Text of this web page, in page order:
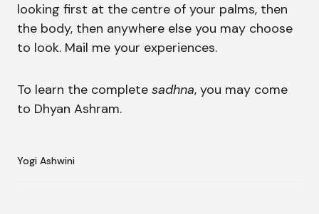
looking first at the centre of your palms, then
the body, then anywhere else you may choose
to look. Mail me your experiences.
To learn the complete sadhna, you may come
to Dhyan Ashram.
Yogi Ashwini